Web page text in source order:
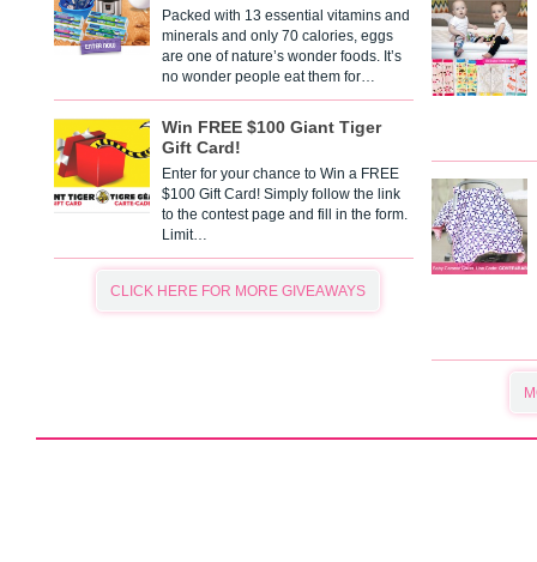
Packed with 13 essential vitamins and
minerals and only 70 calories, eggs
are one of nature’s wonder foods. It’s
no wonder people eat them for…
Win FREE $100 Giant Tiger
Gift Card!
Enter for your chance to Win a FREE
$100 Gift Card! Simply follow the link
to the contest page and fill in the form.
Limit…
CLICK HERE FOR MORE GIVEAWAYS